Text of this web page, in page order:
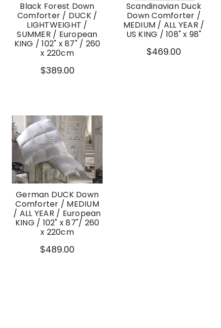
Black Forest Down
Comforter / DUCK /
LIGHTWEIGHT /
SUMMER / European
KING / 102" x 87" / 260
x 220cm
$389.00
Scandinavian Duck
Down Comforter /
MEDIUM / ALL YEAR /
US KING / 108" x 98"
$469.00
German DUCK Down
Comforter / MEDIUM
/ ALL YEAR / European
KING / 102" x 87"/ 260
x 220cm
$489.00